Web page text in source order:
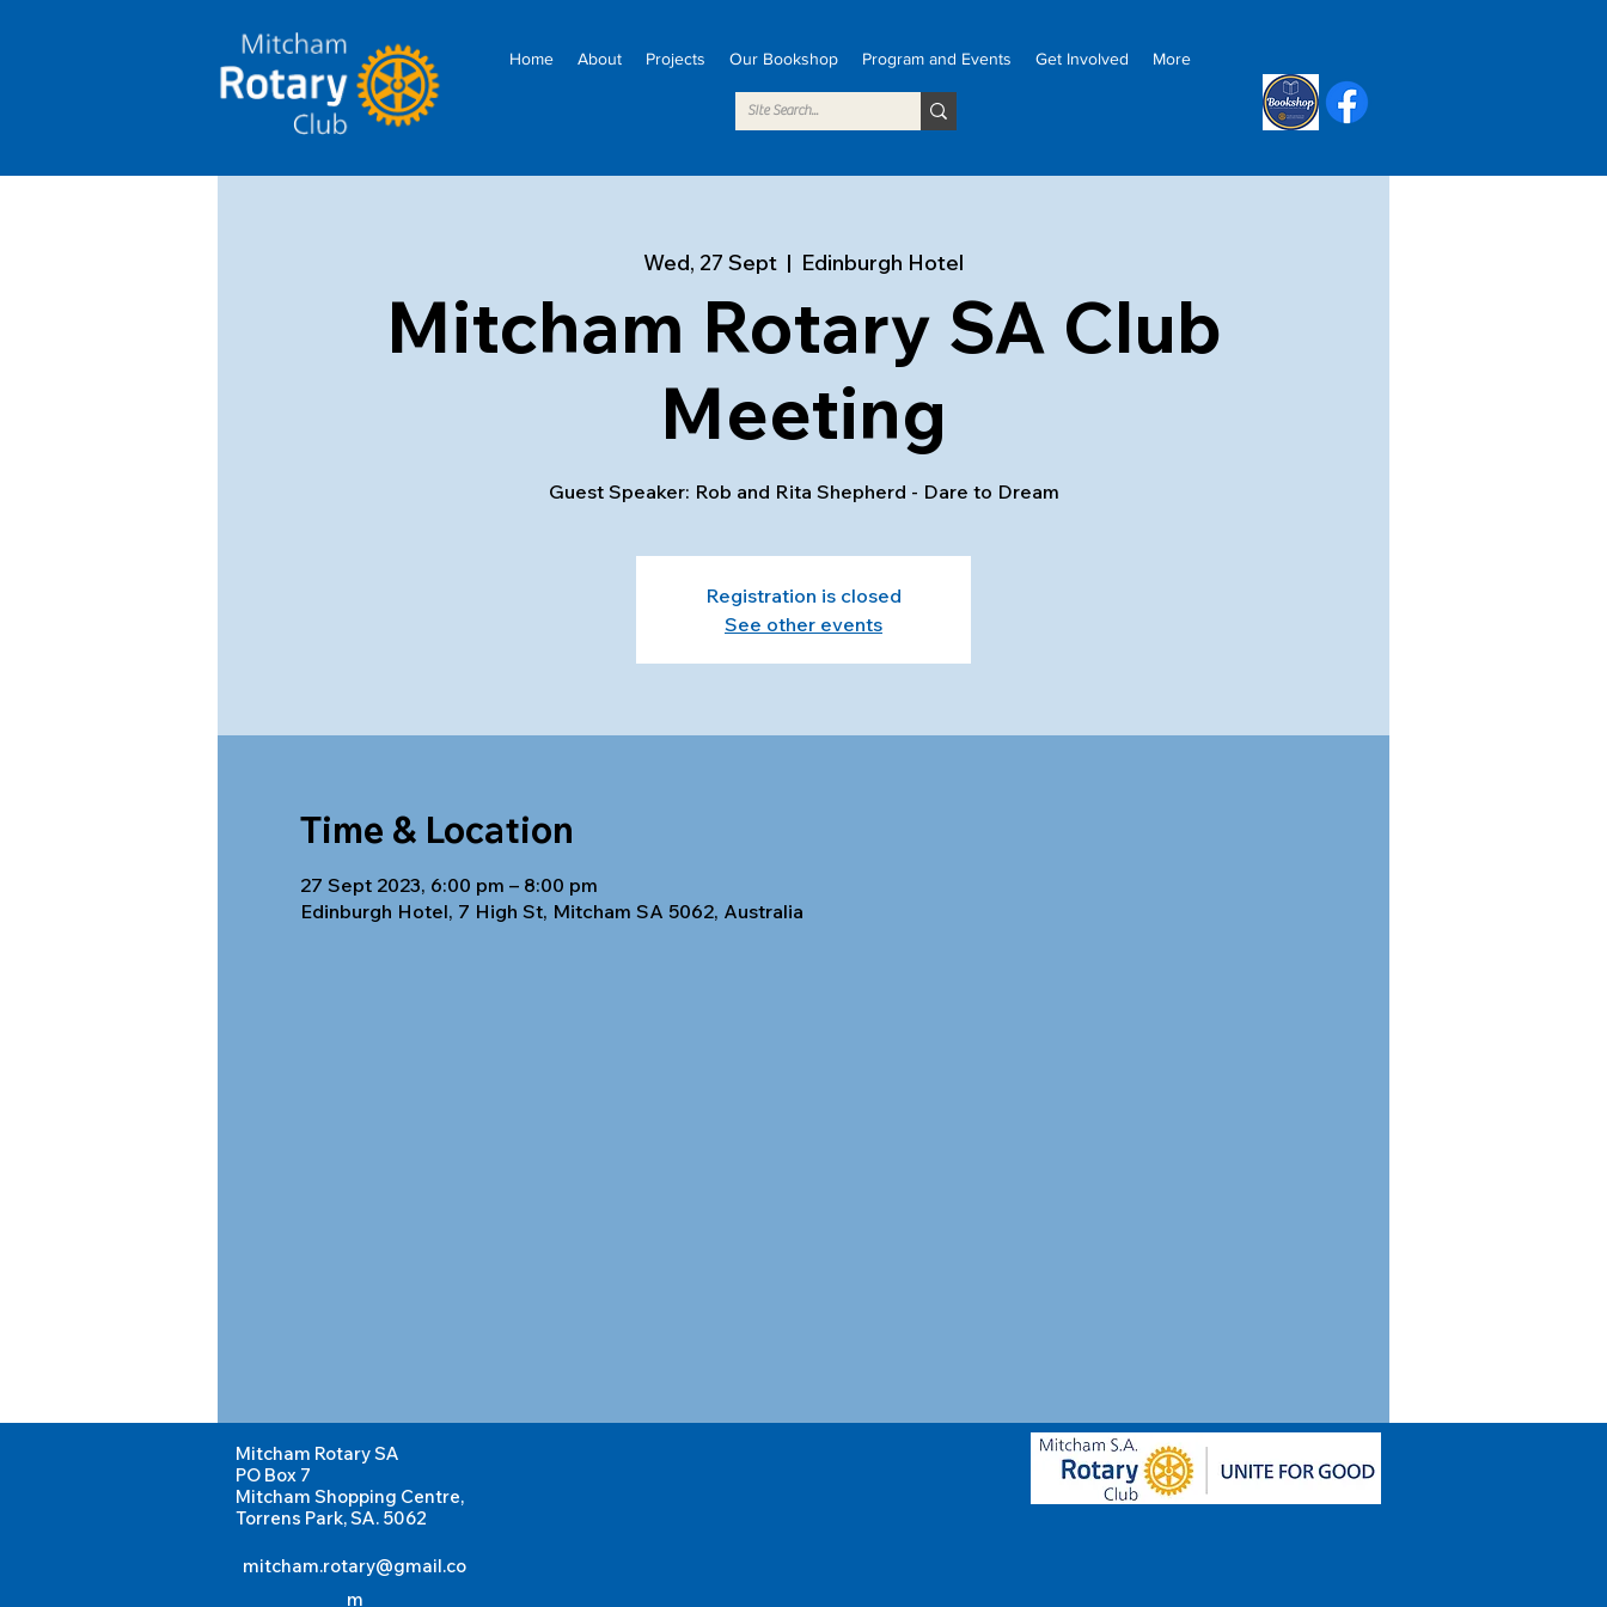
Home About Projects Our Bookshop Program and Events Get Involved More
Wed, 27 Sept
  |
Edinburgh Hotel
Mitcham Rotary SA Club
Meeting
Guest Speaker: Rob and Rita Shepherd - Dare to Dream
Registration is closed
See other events
Time & Location
27 Sept 2023, 6:00 pm – 8:00 pm
Edinburgh Hotel, 7 High St, Mitcham SA 5062, Australia
Mitcham Rotary SA
PO Box 7
Mitcham Shopping Centre,
Torrens Park, SA. 5062
mitcham.rotary@gmail.co
m